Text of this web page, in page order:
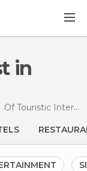
Of Touristic Interest in